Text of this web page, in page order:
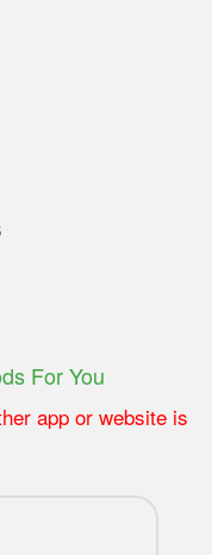
For You
app or website is